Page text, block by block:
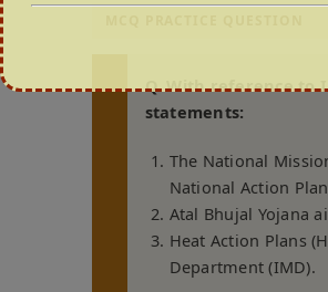
Q. With reference to
statements:
The National
National Action
Atal Bhujal Yojana
Heat Action Plans
Department (IMD).